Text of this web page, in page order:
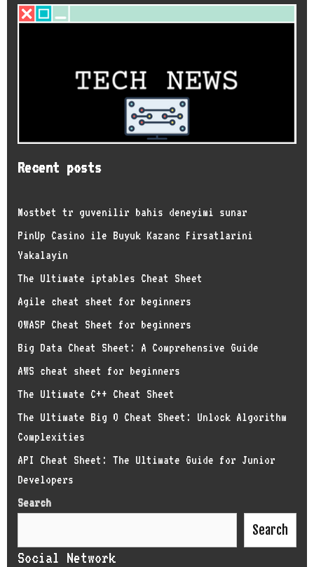
Recent posts
Mostbet tr guvenilir bahis deneyimi sunar
PinUp Casino ile Buyuk Kazanc Firsatlarini
Yakalayin
The Ultimate iptables Cheat Sheet
Agile cheat sheet for beginners
OWASP Cheat Sheet for beginners
Big Data Cheat Sheet: A Comprehensive Guide
AWS cheat sheet for beginners
The Ultimate C++ Cheat Sheet
The Ultimate Big O Cheat Sheet: Unlock Algorithm
Complexities
API Cheat Sheet: The Ultimate Guide for Junior
Developers
Search
Search
Social Network